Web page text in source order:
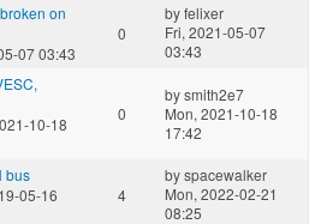
on
07 03:43
0
byfelixer
Fri, 2021-05-07
03:43
10-18
0
bysmith2e7
Mon, 2021-10-18
17:42
bus
05-16
4
byspacewalker
Mon, 2022-02-21
08:25